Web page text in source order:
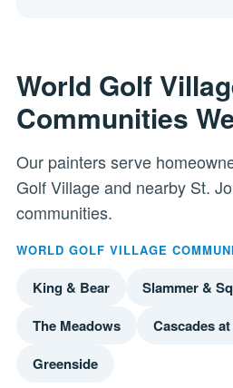
World Golf
Communities
Our painters serve
Golf Village and nearby St.
communities.
WORLD GOLF VILLAGE
King & Bear
Slammer &
The Meadows
Cascades
Greenside